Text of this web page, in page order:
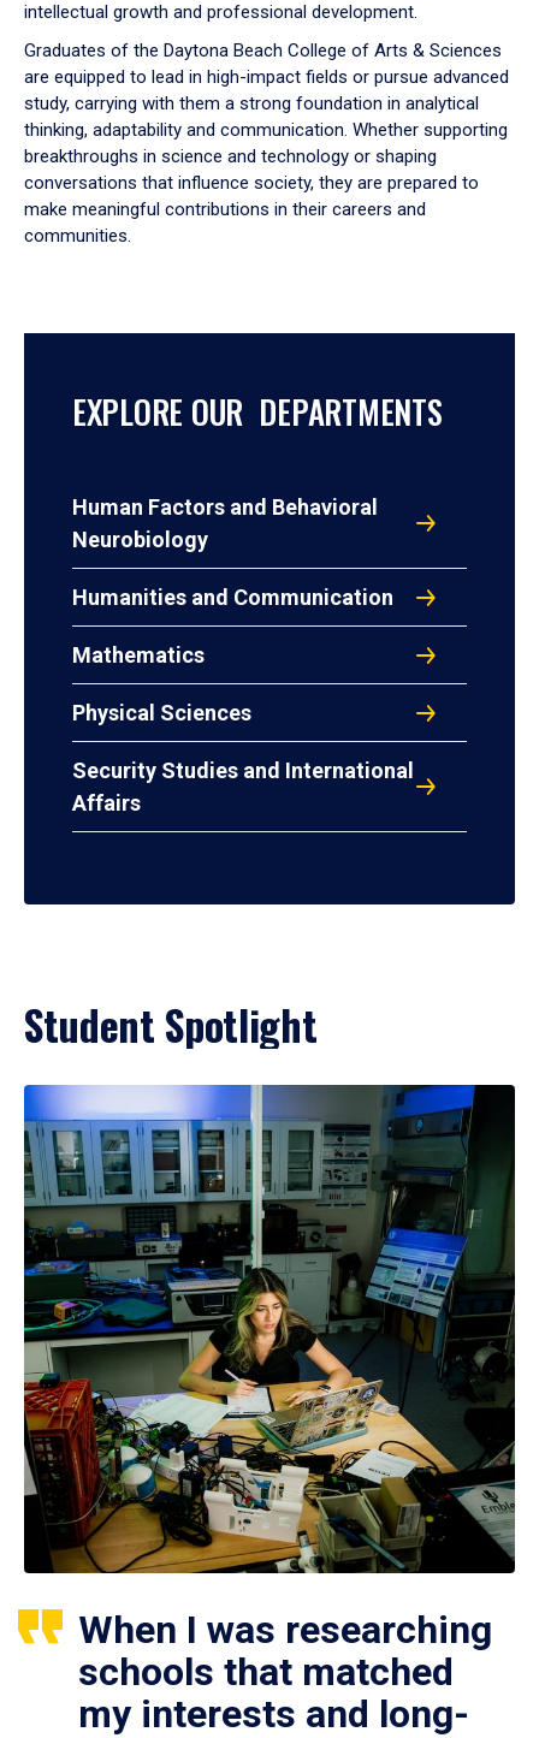
intellectual growth and professional development.
Graduates of the Daytona Beach College of Arts & Sciences
are equipped to lead in high-impact fields or pursue advanced
study, carrying with them a strong foundation in analytical
thinking, adaptability and communication. Whether supporting
breakthroughs in science and technology or shaping
conversations that influence society, they are prepared to
make meaningful contributions in their careers and
communities.
EXPLORE OUR DEPARTMENTS
Human Factors and Behavioral
Neurobiology
Humanities and Communication
Mathematics
Physical Sciences
Security Studies and International
Affairs
Student Spotlight
When I was researching
schools that matched
my interests and long-